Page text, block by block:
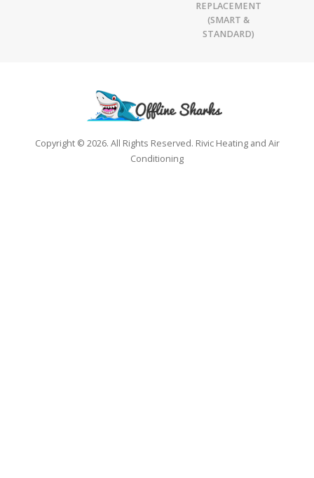
REPLACEMENT
(SMART &
STANDARD)
Copyright © 2026. All Rights Reserved. Rivic Heating and Air
Conditioning